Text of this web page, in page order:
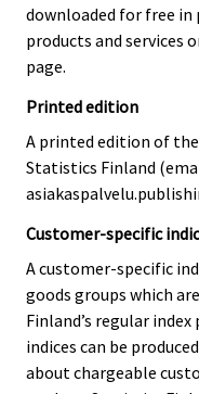
downloaded for free
products and services
page.
Printed edition
A printed edition of
Statistics Finland
Customer-specific
A customer-specific
goods groups which
Finland’s regular
indices can be
about chargeable